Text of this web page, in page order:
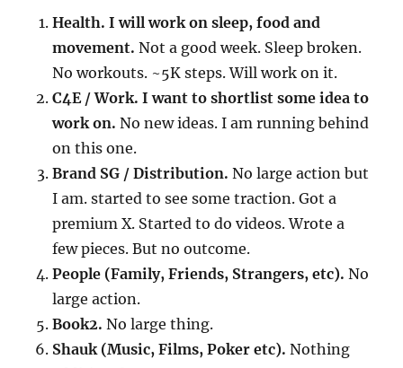
Health. I will work on sleep, food and
movement. Not a good week. Sleep broken.
No workouts. ~5K steps. Will work on it.
C4E / Work. I want to shortlist some idea to
work on. No new ideas. I am running behind
on this one.
Brand SG / Distribution. No large action but
I am. started to see some traction. Got a
premium X. Started to do videos. Wrote a
few pieces. But no outcome.
People (Family, Friends, Strangers, etc). No
large action.
Book2. No large thing.
Shauk (Music, Films, Poker etc). Nothing